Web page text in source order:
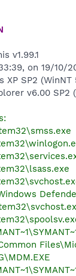
v1.99.1
on 19/10/
SP2 (WinNT
v6.00 SP2